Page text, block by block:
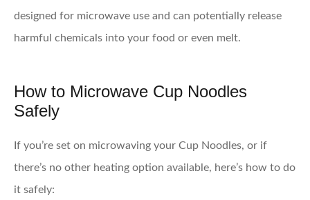
designed for microwave use and can potentially release
harmful chemicals into your food or even melt.
How to Microwave Cup Noodles
Safely
If you’re set on microwaving your Cup Noodles, or if
there’s no other heating option available, here’s how to do
it safely: